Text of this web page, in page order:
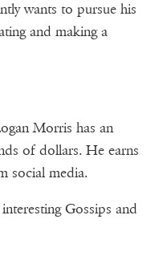
wants to pursue his
and making a
Morris has an
of dollars. He earns
social media.
Gossips and